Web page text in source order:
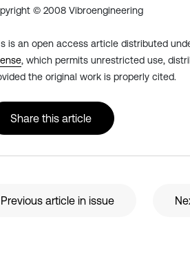
© 2008 Vibroengineering
is an open access article distributed
, which permits unrestricted use,
the original work is properly cited.
Share this article
Previous article in issue